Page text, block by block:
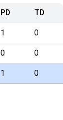
PD TD
1 0
0 0
1 0